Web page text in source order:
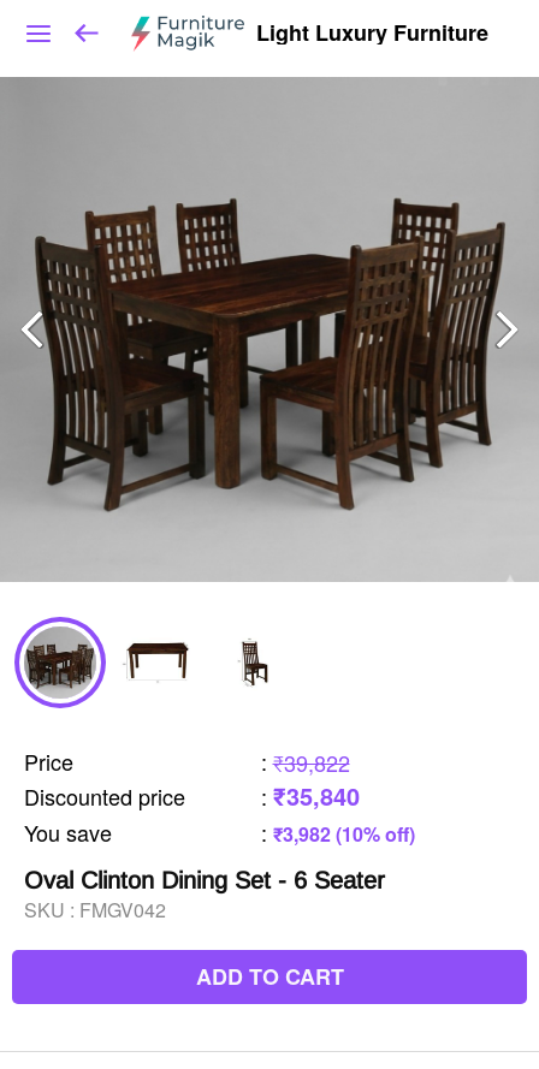
Light Luxury Furniture
Price : ₹39,822
Discounted price
: ₹35,840
You save : ₹3,982 (10% off)
Oval Clinton Dining Set - 6 Seater
SKU : FMGV042
ADD TO CART